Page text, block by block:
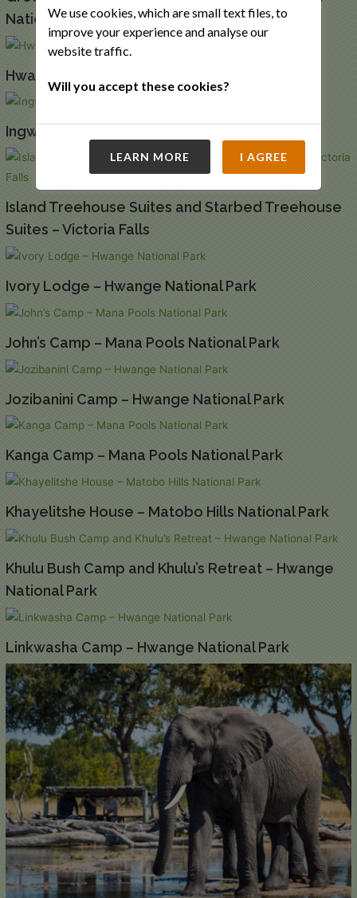
National Park
Hwange Bushcamp – Hwange National Park
Ingwe Pan – Mana Pools National Park
Island Treehouse Suites and Starbed Treehouse
Suites – Victoria Falls
Ivory Lodge – Hwange National Park
John’s Camp – Mana Pools National Park
Jozibanini Camp – Hwange National Park
Kanga Camp – Mana Pools National Park
Khayelitshe House – Matobo Hills National Park
Khulu Bush Camp and Khulu’s Retreat – Hwange
National Park
Linkwasha Camp – Hwange National Park
We use cookies, which are small text files, to
improve your experience and analyse our
website traffic.
Will you accept these cookies?
LEARN MORE I AGREE